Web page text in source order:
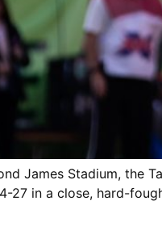
James Stadium, the
27 in a close, hard-